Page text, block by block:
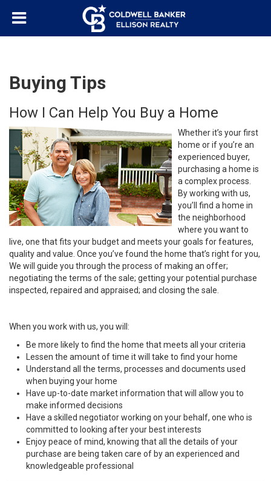
Buying Tips
How I Can Help You Buy a Home
Whether it’s your first
home or if you’re an
experienced buyer,
purchasing a home is
a complex process.
By working with us,
you’ll find a home in
the neighborhood
where you want to
live, one that fits your budget and meets your goals for features,
quality and value. Once you’ve found the home that’s right for you,
We will guide you through the process of making an offer;
negotiating the terms of the sale; getting your potential purchase
inspected, repaired and appraised; and closing the sale.
When you work with us, you will:
Be more likely to find the home that meets all your criteria
Lessen the amount of time it will take to find your home
Understand all the terms, processes and documents used
when buying your home
Have up-to-date market information that will allow you to
make informed decisions
Have a skilled negotiator working on your behalf, one who is
committed to looking after your best interests
Enjoy peace of mind, knowing that all the details of your
purchase are being taken care of by an experienced and
knowledgeable professional